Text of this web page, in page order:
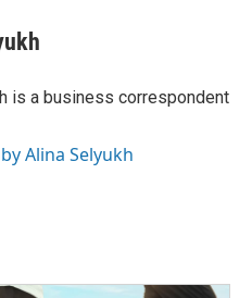
is a business correspondent
Alina Selyukh